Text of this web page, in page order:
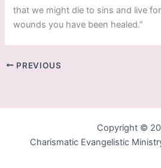
that we might die to sins and live
wounds you have been healed.”
PREVIOUS
Copyright ©
Charismatic Evangelistic